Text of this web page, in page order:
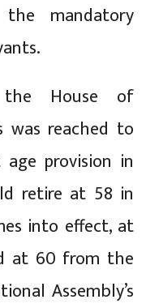
mandatory
House of
was reached to
provision in
retire at 58 in
into effect, at
at 60 from the
Assembly’s